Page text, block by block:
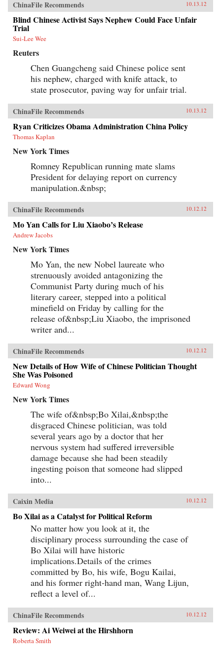
ChinaFile Recommends 10.13.12
Blind Chinese Activist Says Nephew Could Face Unfair
Trial
Sui-Lee Wee
Reuters
Chen Guangcheng said Chinese police sent
his nephew, charged with knife attack, to
state prosecutor, paving way for unfair trial.
ChinaFile Recommends 10.13.12
Ryan Criticizes Obama Administration China Policy
Thomas Kaplan
New York Times
Romney Republican running mate slams
President for delaying report on currency
manipulation.&nbsp;
ChinaFile Recommends 10.12.12
Mo Yan Calls for Liu Xiaobo’s Release
Andrew Jacobs
New York Times
Mo Yan, the new Nobel laureate who
strenuously avoided antagonizing the
Communist Party during much of his
literary career, stepped into a political
minefield on Friday by calling for the
release of&nbsp;Liu Xiaobo, the imprisoned
writer and...
ChinaFile Recommends 10.12.12
New Details of How Wife of Chinese Politician Thought
She Was Poisoned
Edward Wong
New York Times
The wife of&nbsp;Bo Xilai,&nbsp;the
disgraced Chinese politician, was told
several years ago by a doctor that her
nervous system had suffered irreversible
damage because she had been steadily
ingesting poison that someone had slipped
into...
Caixin Media 10.12.12
Bo Xilai as a Catalyst for Political Reform
No matter how you look at it, the
disciplinary process surrounding the case of
Bo Xilai will have historic
implications.Details of the crimes
committed by Bo, his wife, Bogu Kailai,
and his former right-hand man, Wang Lijun,
reflect a level of...
ChinaFile Recommends 10.12.12
Review: Ai Weiwei at the Hirshhorn
Roberta Smith